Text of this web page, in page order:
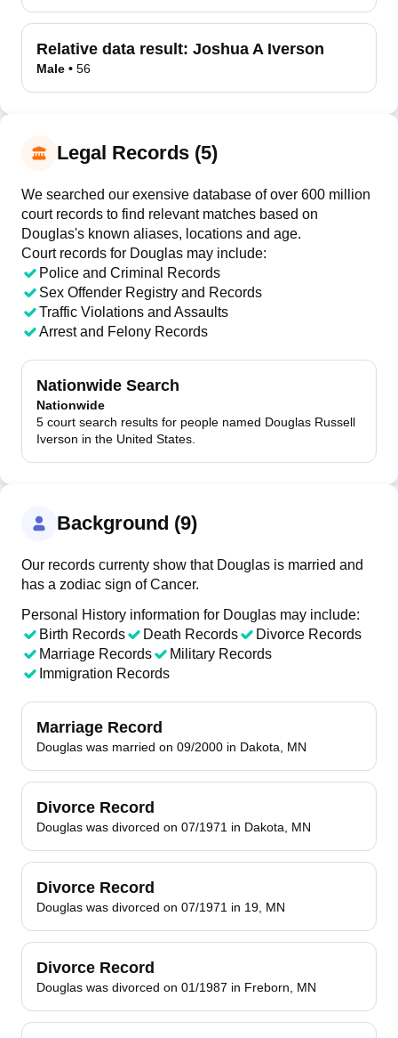
Relative data result: Joshua A Iverson
Male • 56
Legal Records (5)
We searched our exensive database of over 600 million
court records to find relevant matches based on
Douglas's known aliases, locations and age.
Court records for Douglas may include:
Police and Criminal Records
Sex Offender Registry and Records
Traffic Violations and Assaults
Arrest and Felony Records
Nationwide Search
Nationwide
5 court search results for people named Douglas Russell
Iverson in the United States.
Background (9)
Our records currenty show that Douglas is married and
has a zodiac sign of Cancer.
Personal History information for Douglas may include:
Birth Records
Death Records
Divorce Records
Marriage Records
Military Records
Immigration Records
Marriage Record
Douglas was married on 09/2000 in Dakota, MN
Divorce Record
Douglas was divorced on 07/1971 in Dakota, MN
Divorce Record
Douglas was divorced on 07/1971 in 19, MN
Divorce Record
Douglas was divorced on 01/1987 in Freborn, MN